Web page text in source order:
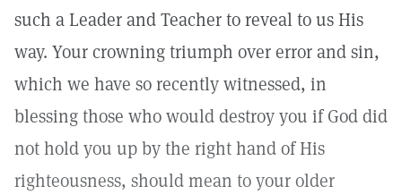
such a Leader and Teacher to reveal to us His
way. Your crowning triumph over error and sin,
which we have so recently witnessed, in
blessing those who would destroy you if God did
not hold you up by the right hand of His
righteousness, should mean to your older